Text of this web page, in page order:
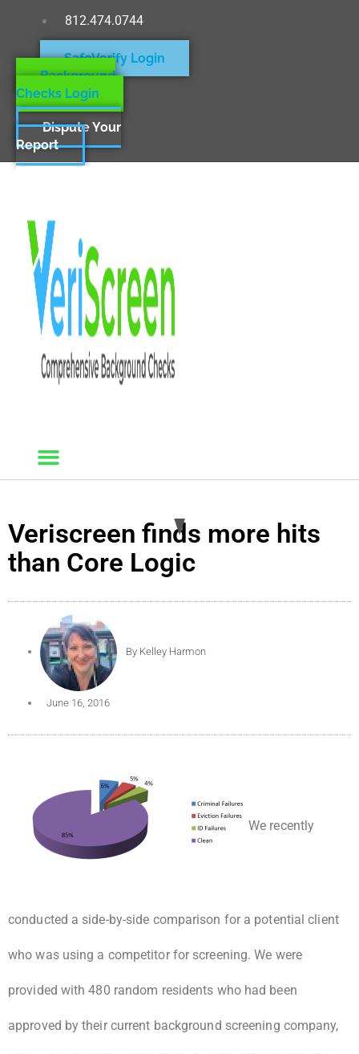
812.474.0744
SafeVerify Login
Background
Checks Login
Dispute Your
Report
Veriscreen finds more hits
than Core Logic
By Kelley Harmon
June 16, 2016
We recently
conducted a side-by-side comparison for a potential client
who was using a competitor for screening. We were
provided with 480 random residents who had been
approved by their current background screening company,